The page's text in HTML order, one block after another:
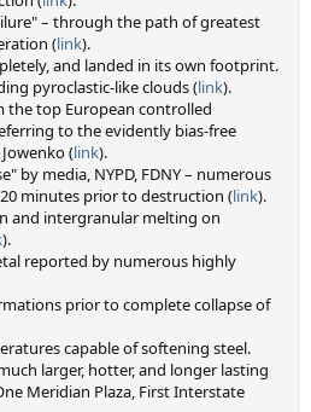
– through the path of greatest
(link).
and landed in its own footprint.
pyroclastic-like clouds (link).
the top European controlled
to the evidently bias-free
(link).
by media, NYPD, FDNY – numerous
minutes prior to destruction (link).
and intergranular melting on
).
reported by numerous highly
prior to complete collapse of
capable of softening steel.
larger, hotter, and longer lasting
Meridian Plaza, First Interstate